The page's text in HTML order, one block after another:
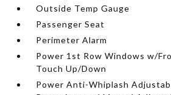
Outside Temp Gauge
Passenger Seat
Perimeter Alarm
Power 1st Row Windows w/
Touch Up/Down
Power Anti-Whiplash